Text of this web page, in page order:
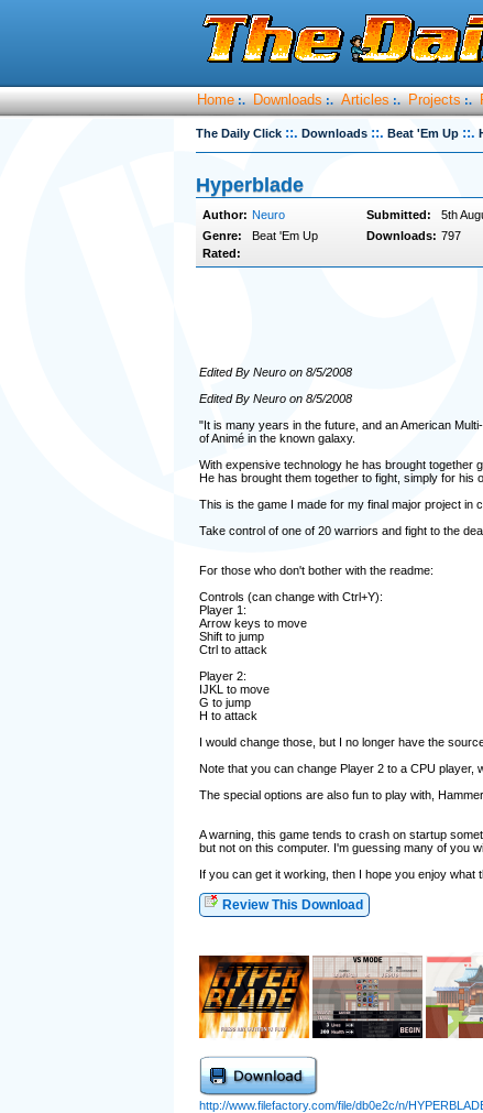
Home :. Downloads :. Articles :. Projects :.
The Daily Click ::. Downloads ::. Beat 'Em Up ::.
Hyperblade
Author: Neuro Submitted: 5th
Genre:
Beat 'Em Up Downloads: 797
Rated:
Edited By Neuro on 8/5/2008
Edited By Neuro on 8/5/2008
"It is many years in the future, and an American
of Animé in the known galaxy.
With expensive technology he has brought together
He has brought them together to fight, simply for his
This is the game I made for my final major project in
Take control of one of 20 warriors and fight to the
For those who don't bother with the readme:
Controls (can change with Ctrl+Y):
Player 1:
Arrow keys to move
Shift to jump
Ctrl to attack
Player 2:
IJKL to move
G to jump
H to attack
I would change those, but I no longer have the
Note that you can change Player 2 to a CPU player,
The special options are also fun to play with,
A warning, this game tends to crash on startup
but not on this computer. I'm guessing many of you
If you can get it working, then I hope you enjoy what
Review This Download
http://www.filefactory.com/file/db0e2c/n/